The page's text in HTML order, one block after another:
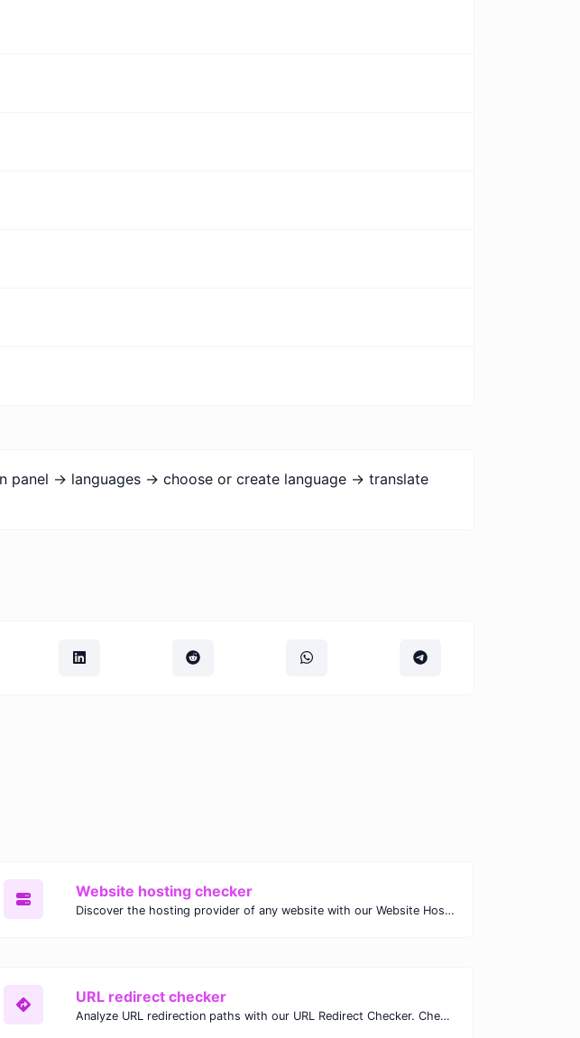
-> languages -> choose or create language -> translate
Website hosting checker
Discover the hosting provider of any website with our Website Hosting Checker. Instantly access hosting details, server location, and IP address for any domain.
URL redirect checker
Analyze URL redirection paths with our URL Redirect Checker. Check HTTP status codes, redirect types, and final destinations to troubleshoot and optimize your redirects.